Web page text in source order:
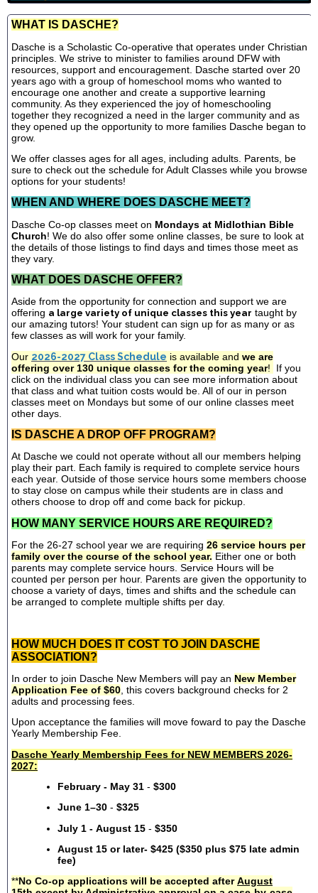
WHAT IS DASCHE?
Dasche is a Scholastic Co-operative that operates under Christian
principles. We strive to minister to families around DFW with
resources, support and encouragement. Dasche started over 20
years ago with a group of homeschool moms who wanted to
encourage one another and create a supportive learning
community. As they experienced the joy of homeschooling
together they recognized a need in the larger community and as
they opened up the opportunity to more families Dasche began to
grow.
We offer classes ages for all ages, including adults. Parents, be
sure to check out the schedule for Adult Classes while you browse
options for your students!
WHEN AND WHERE DOES DASCHE MEET?
Dasche Co-op classes meet on Mondays at Midlothian Bible
Church! We do also offer some online classes, be sure to look at
the details of those listings to find days and times those meet as
they vary.
WHAT DOES DASCHE OFFER?
Aside from the opportunity for connection and support we are
offering a large variety of unique classes this year taught by
our amazing tutors! Your student can sign up for as many or as
few classes as will work for your family.
Our 2026-2027 Class Schedule is available and we are
offering over 130 unique classes for the coming year!
If you
click on the individual class you can see more information about
that class and what tuition costs would be. All of our in person
classes meet on Mondays but some of our online classes meet
other days.
IS DASCHE A DROP OFF PROGRAM?
At Dasche we could not operate without all our members helping
play their part. Each family is required to complete service hours
each year. Outside of those service hours some members choose
to stay close on campus while their students are in class and
others choose to drop off and come back for pickup.
HOW MANY SERVICE HOURS ARE REQUIRED?
For the 26-27 school year we are requiring 26 service hours per
family over the course of the school year. Either one or both
parents may complete service hours. Service Hours will be
counted per person per hour. Parents are given the opportunity to
choose a variety of days, times and shifts and the schedule can
be arranged to complete multiple shifts per day.
HOW MUCH DOES IT COST TO JOIN DASCHE
ASSOCIATION?
In order to join Dasche New Members will pay an New Member
Application Fee of $60 , this covers background checks for 2
adults and processing fees.
Upon acceptance the families will move foward to pay the Dasche
Yearly Membership Fee.
Dasche Yearly Membership Fees for NEW MEMBERS 2026-
2027:
February - May 31 - $300
June 1–30 - $325
July 1 - August 15 - $350
August 15 or later- $425 ($350 plus $75 late admin
fee)
**No Co-op applications will be accepted afterAugust